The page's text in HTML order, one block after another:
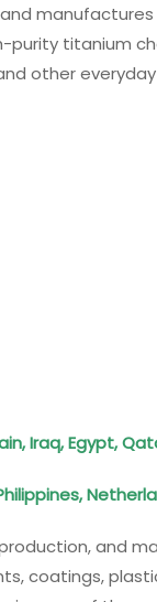
titanium
other
Iraq, Egypt,
and
coatings,